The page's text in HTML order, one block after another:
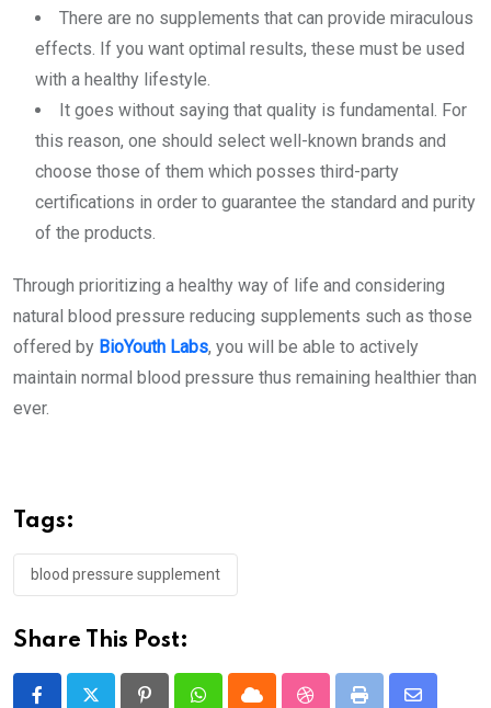
There are no supplements that can provide miraculous
effects. If you want optimal results, these must be used
with a healthy lifestyle.
It goes without saying that quality is fundamental. For
this reason, one should select well-known brands and
choose those of them which posses third-party
certifications in order to guarantee the standard and purity
of the products.
Through prioritizing a healthy way of life and considering
natural blood pressure reducing supplements such as those
offered by BioYouth Labs, you will be able to actively
maintain normal blood pressure thus remaining healthier than
ever.
Tags:
blood pressure supplement
Share This Post: